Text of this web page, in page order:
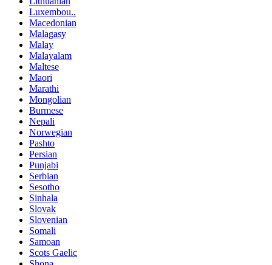
Luxembou..
Macedonian
Malagasy
Malay
Malayalam
Maltese
Maori
Marathi
Mongolian
Burmese
Nepali
Norwegian
Pashto
Persian
Punjabi
Serbian
Sesotho
Sinhala
Slovak
Slovenian
Somali
Samoan
Scots Gaelic